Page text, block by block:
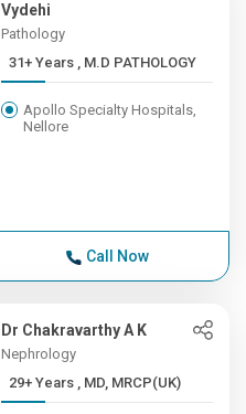
Vydehi
Pathology
31+ Years , M.D PATHOLOGY
Apollo Specialty Hospitals,
Nellore
Call Now
Dr Chakravarthy A K
Nephrology
29+ Years , MD, MRCP(UK)